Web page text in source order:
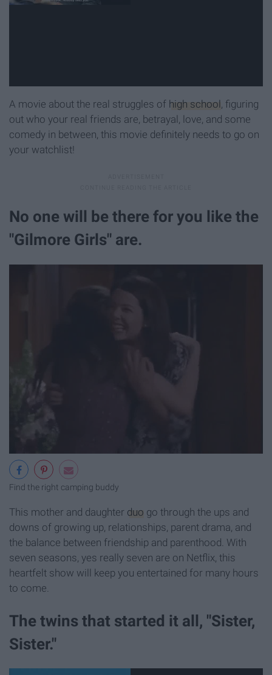
A movie about the real struggles of high school , figuring
out who your real friends are, betrayal, love, and some
comedy in between, this movie definitely needs to go on
your watchlist!
No one will be there for you like the
"Gilmore Girls" are.
Find the right camping buddy
This mother and daughter duo go through the ups and
downs of growing up, relationships, parent drama, and
the balance between friendship and parenthood. With
seven seasons, yes really seven are on Netflix, this
heartfelt show will keep you entertained for many hours
to come.
The twins that started it all, "Sister,
Sister."